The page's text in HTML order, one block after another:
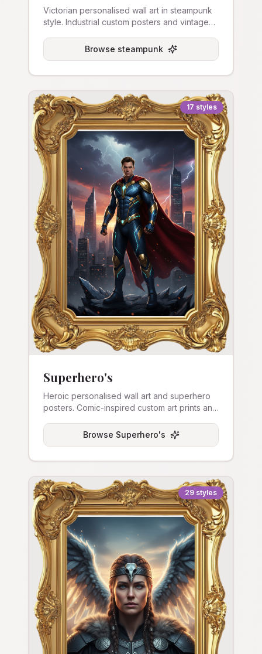
Victorian personalised wall art in steampunk
style. Industrial custom posters and vintage
Browse steampunk
17 styles
Superhero's
Heroic personalised wall art and superhero
posters. Comic-inspired custom art prints and
Browse Superhero's
29 styles